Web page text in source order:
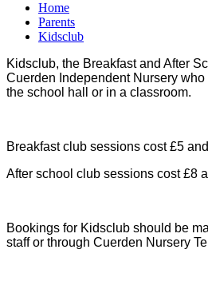
Home
Parents
Kidsclub
Kidsclub, the Breakfast and After
Cuerden Independent Nursery
the school hall or in a classroom.
Breakfast club sessions cost £5
After school club sessions cost £8
Bookings for Kidsclub should be
staff or through Cuerden Nursery